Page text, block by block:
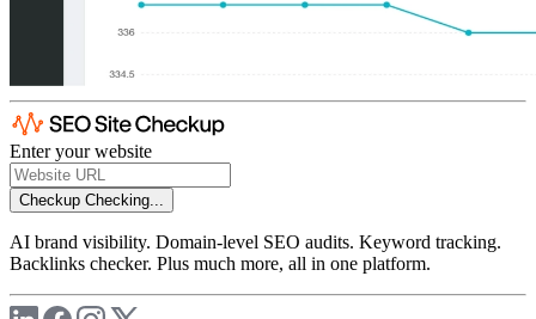
Enter your website
Checkup Checking...
AI brand visibility. Domain-level SEO audits. Keyword tracking.
Backlinks checker. Plus much more, all in one platform.